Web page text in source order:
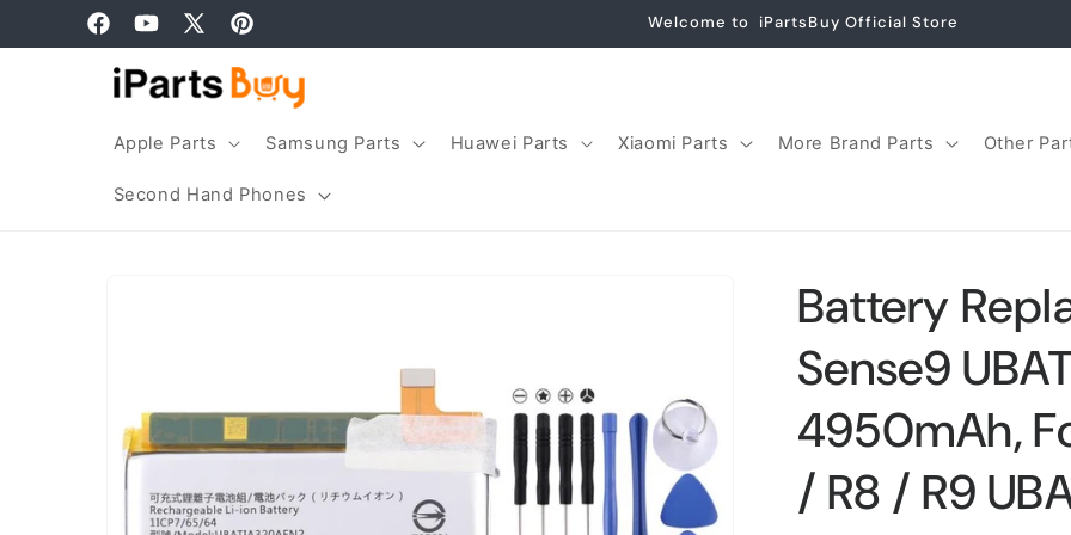
Skip to
contentFacebookYouTube
X
(Twitter)
Pinterest
Welcome to iPartsBuy Official Store
Apple Parts Samsung Parts Huawei Parts Xiaomi Parts More Brand Parts Other
Second Hand Phones
Battery
Sense9
4950mAh,
/ R8 / R9